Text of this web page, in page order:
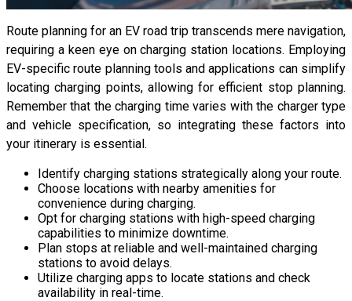
Route planning for an EV road trip transcends mere navigation,
requiring a keen eye on charging station locations. Employing
EV-specific route planning tools and applications can simplify
locating charging points, allowing for efficient stop planning.
Remember that the charging time varies with the charger type
and vehicle specification, so integrating these factors into
your itinerary is essential.
Identify charging stations strategically along your route.
Choose locations with nearby amenities for
convenience during charging.
Opt for charging stations with high-speed charging
capabilities to minimize downtime.
Plan stops at reliable and well-maintained charging
stations to avoid delays.
Utilize charging apps to locate stations and check
availability in real-time.